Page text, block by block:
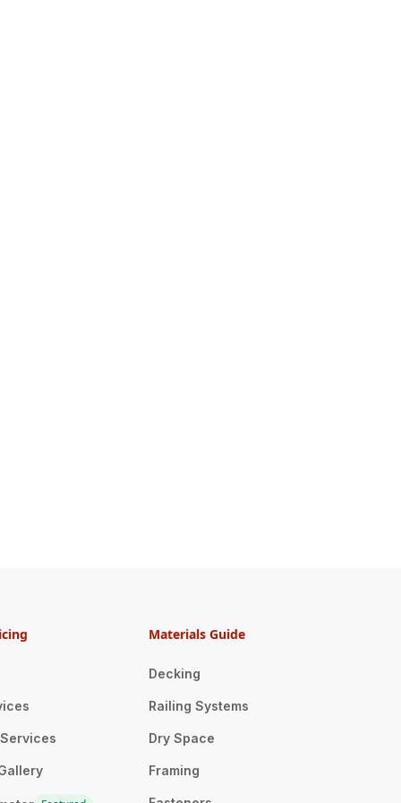
Materials Guide
Decking
Railing Systems
Dry Space
Framing